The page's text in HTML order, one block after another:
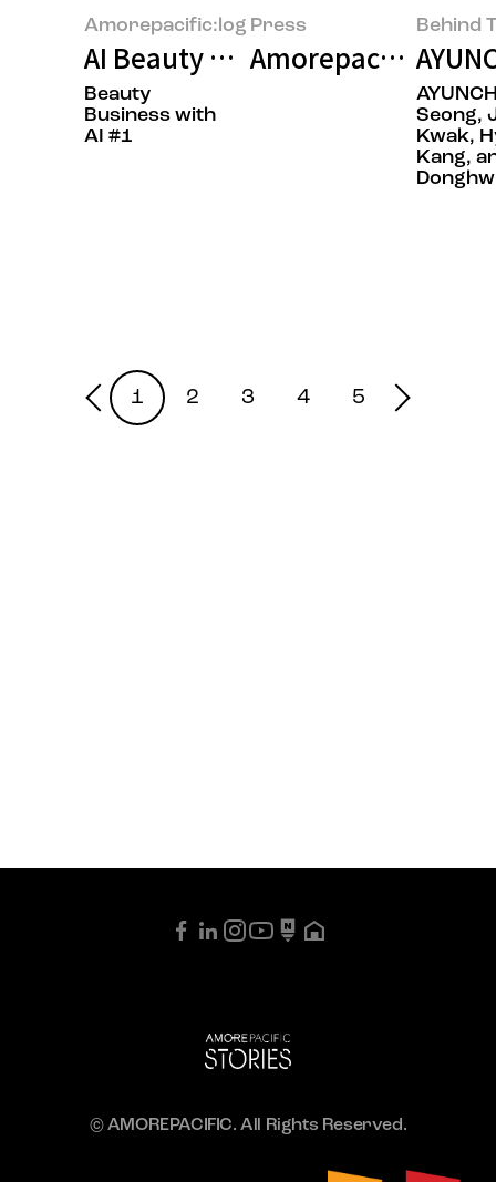
Amorepacific:log
AI Beauty Tech: Beyond
Beauty
Business with
AI #1
Press
Amorepacific
Behind
Seong,
Kwak,
Kang,
1 2 3 4 5
© AMOREPACIFIC. All Rights Reserved.